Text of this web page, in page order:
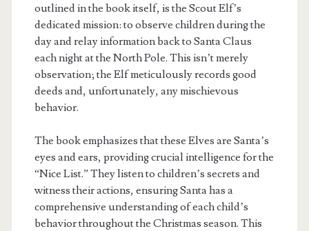
outlined in the book itself, is the Scout Elf’s
dedicated mission: to observe children during the
day and relay information back to Santa Claus
each night at the North Pole. This isn’t merely
observation; the Elf meticulously records good
deeds and, unfortunately, any mischievous
behavior.
The book emphasizes that these Elves are Santa’s
eyes and ears, providing crucial intelligence for the
“Nice List.” They listen to children’s secrets and
witness their actions, ensuring Santa has a
comprehensive understanding of each child’s
behavior throughout the Christmas season. This